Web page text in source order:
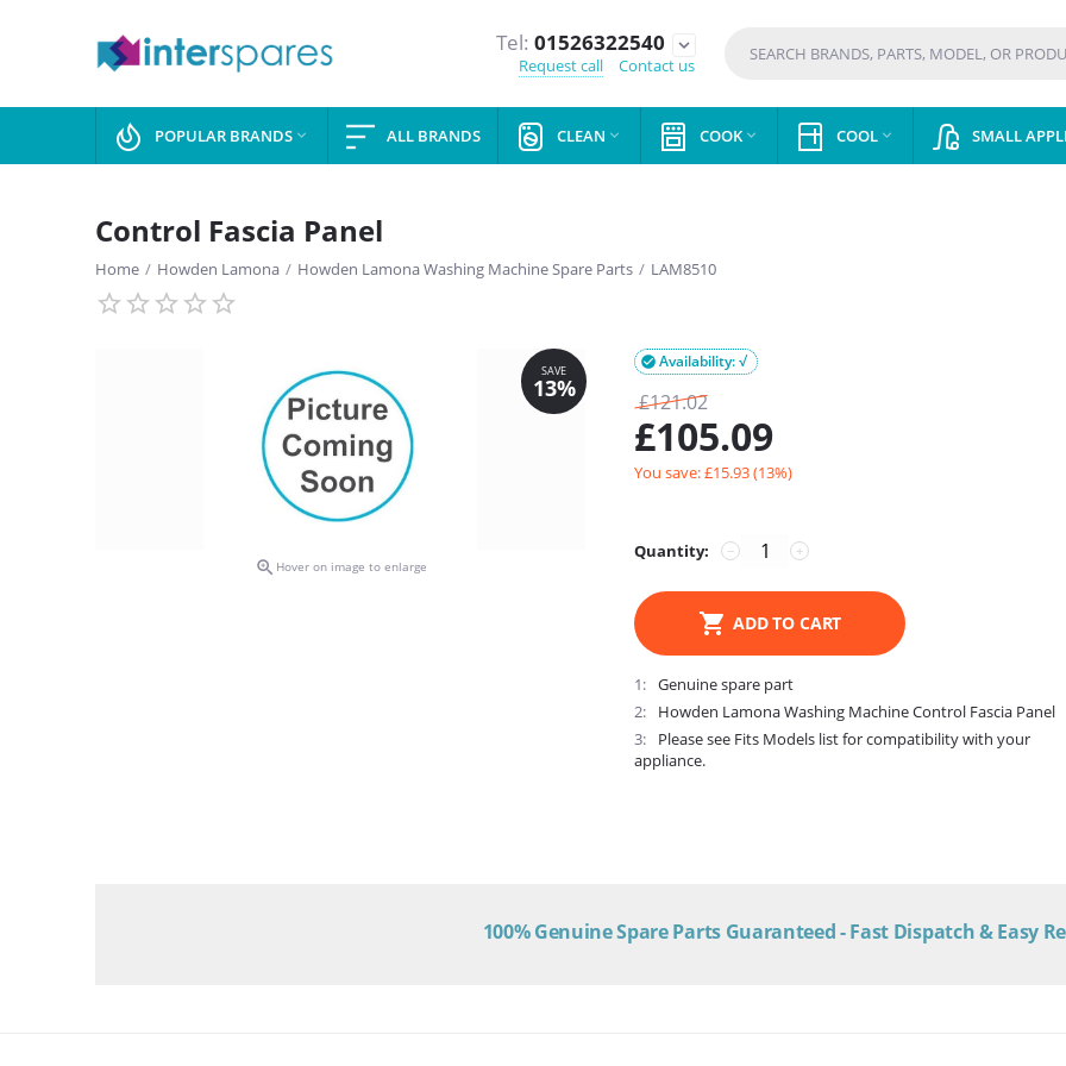
Tel: 01526322540
expand_more
Request call
Contact us
POPULAR BRANDS  ALL BRANDS CLEAN  COOK  COOL  SMALL
Control Fascia Panel
Home / Howden Lamona / Howden Lamona Washing Machine Spare Parts / LAM8510
 Hover on image to enlarge
Availability: √

£121.02
£105.09
You save: £15.93(13%)
Quantity: +
−
ADD TO CART
1
Genuine spare part
2
Howden Lamona Washing Machine Control Fascia Panel
3
Please see Fits Models list for compatibility with your
appliance.
100% Genuine Spare Parts Guaranteed - Fast Dispatch & Easy